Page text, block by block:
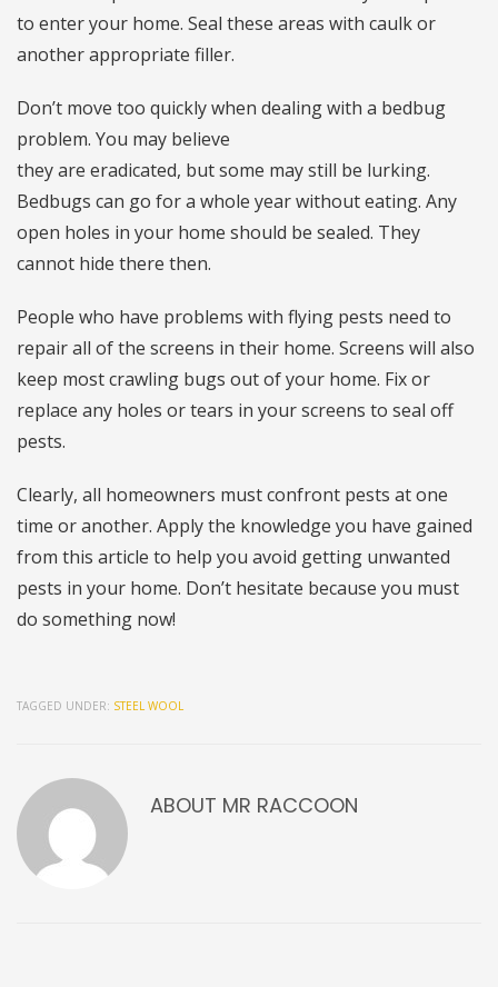
to enter your home. Seal these areas with caulk or
another appropriate filler.
Don’t move too quickly when dealing with a bedbug
problem. You may believe
they are eradicated, but some may still be lurking.
Bedbugs can go for a whole year without eating. Any
open holes in your home should be sealed. They
cannot hide there then.
People who have problems with flying pests need to
repair all of the screens in their home. Screens will also
keep most crawling bugs out of your home. Fix or
replace any holes or tears in your screens to seal off
pests.
Clearly, all homeowners must confront pests at one
time or another. Apply the knowledge you have gained
from this article to help you avoid getting unwanted
pests in your home. Don’t hesitate because you must
do something now!
TAGGED UNDER: STEEL WOOL
ABOUT MR RACCOON